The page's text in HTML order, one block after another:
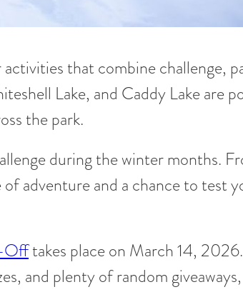
that combine challenge,
Lake, and Caddy Lake are
the park.
during the winter months.
adventure and a chance to test
Offtakes place on March 14,
and plenty of random giveaways,